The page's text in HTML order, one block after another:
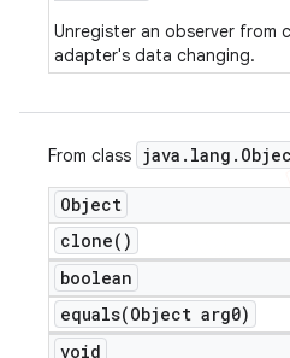
Unregister an observer from
adapter's data changing.
From class java . lang .
Object
clone( )
boolean
equals(Object arg0)
void